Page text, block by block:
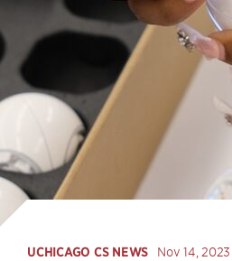
UCHICAGO CS NEWS Nov 14, 2023